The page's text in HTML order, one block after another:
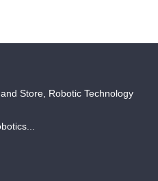
Store, Robotic Technology